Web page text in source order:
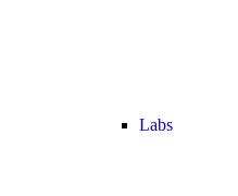
Labs